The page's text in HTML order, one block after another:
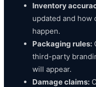
Inventory
updated and
happen.
Packaging rules:
third-party
will appear.
Damage claims: